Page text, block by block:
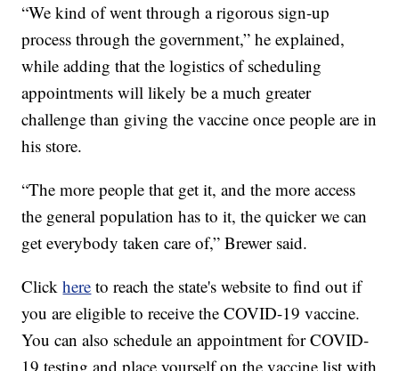
“We kind of went through a rigorous sign-up
process through the government,” he explained,
while adding that the logistics of scheduling
appointments will likely be a much greater
challenge than giving the vaccine once people are in
his store.
“The more people that get it, and the more access
the general population has to it, the quicker we can
get everybody taken care of,” Brewer said.
Clickhere to reach the state's website to find out if
you are eligible to receive the COVID-19 vaccine.
You can also schedule an appointment for COVID-
19 testing and place yourself on the vaccine list with